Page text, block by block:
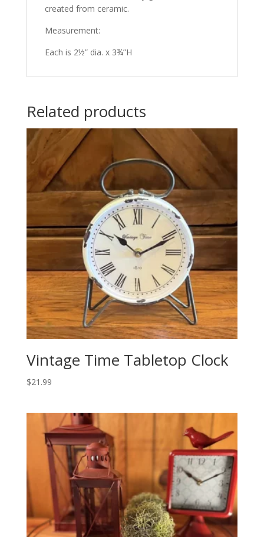
created from ceramic.
Measurement:
Each is 2½” dia. x 3¾”H
Related products
Vintage Time Tabletop Clock
$21.99